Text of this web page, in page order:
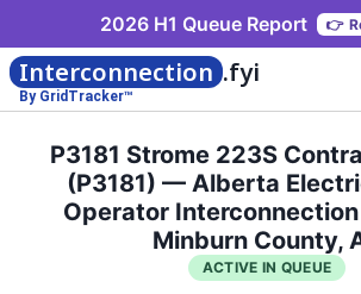
2026 H1 Queue Report 👉
Interconnection .fyi
By GridTracker™
P3181 Strome 223S
(P3181) — Alberta
Operator
Minburn County,
ACTIVE IN QUEUE